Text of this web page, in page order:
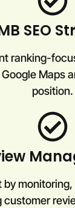
SEO
ranking-
Maps
position.
by
customer